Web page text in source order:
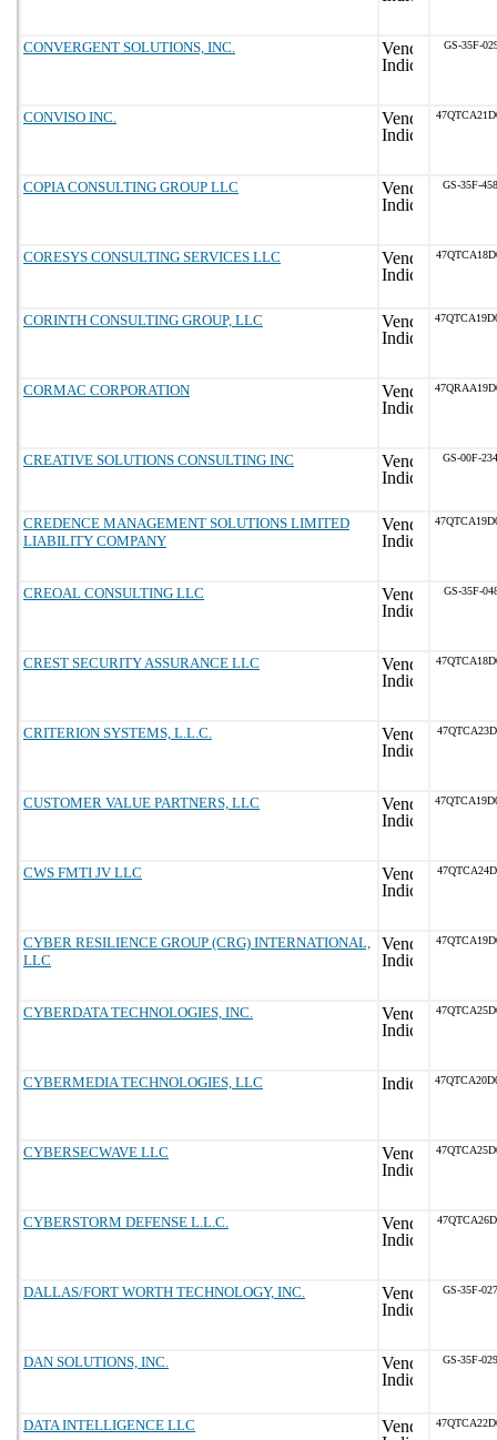
CONVERGENT SOLUTIONS, INC. GS-35F-
CONVISO INC.
COPIA CONSULTING GROUP LLC GS-35F-
CORESYS CONSULTING SERVICES LLC
CORINTH CONSULTING GROUP, LLC
CORMAC CORPORATION
CREATIVE SOLUTIONS CONSULTING INC GS-00F-
CREDENCE MANAGEMENT SOLUTIONS LIMITED
LIABILITY COMPANY
CREOAL CONSULTING LLC GS-35F-
CREST SECURITY ASSURANCE LLC
CRITERION SYSTEMS, L.L.C.
CUSTOMER VALUE PARTNERS, LLC
CWS FMTI JV LLC
CYBER RESILIENCE GROUP (CRG) INTERNATIONAL,
LLC
CYBERDATA TECHNOLOGIES, INC.
CYBERMEDIA TECHNOLOGIES, LLC
CYBERSECWAVE LLC
CYBERSTORM DEFENSE L.L.C.
DALLAS/FORT WORTH TECHNOLOGY, INC. GS-35F-
DAN SOLUTIONS, INC. GS-35F-
DATA INTELLIGENCE LLC